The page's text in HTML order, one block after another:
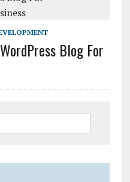
Blog For